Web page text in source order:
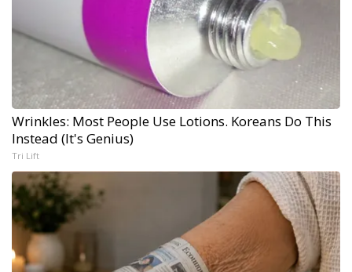
Wrinkles: Most People Use Lotions. Koreans Do This
Instead (It's Genius)
Tri Lift